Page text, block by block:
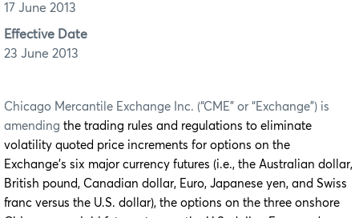
17 June 2013
Effective Date
23 June 2013
Chicago Mercantile Exchange Inc. (“CME” or “Exchange”) is
amending the trading rules and regulations to eliminate
volatility quoted price increments for options on the
Exchange’s six major currency futures (i.e., the Australian dollar,
British pound, Canadian dollar, Euro, Japanese yen, and Swiss
franc versus the U.S. dollar), the options on the three onshore